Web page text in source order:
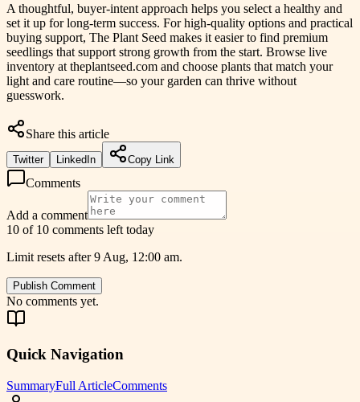
A thoughtful, buyer-intent approach helps you select a healthy and
set it up for long-term success. For high-quality options and practical
buying support, The Plant Seed makes it easier to find premium
seedlings that support strong growth from the start. Browse live
inventory at theplantseed.com and choose plants that match your
light and care routine—so your garden can thrive without
guesswork.
Share this article
Twitter LinkedIn Copy Link
Comments
Add a comment
10 of 10 comments left today
Limit resets after 9 Aug, 12:00 am.
Publish Comment
No comments yet.
Quick Navigation
SummaryFull ArticleComments